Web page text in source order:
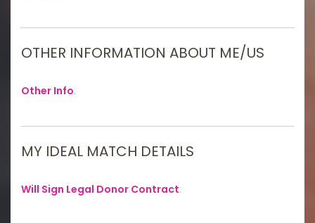
OTHER INFORMATION ABOUT ME/US
Other Info:
MY IDEAL MATCH DETAILS
Will Sign Legal Donor Contract: